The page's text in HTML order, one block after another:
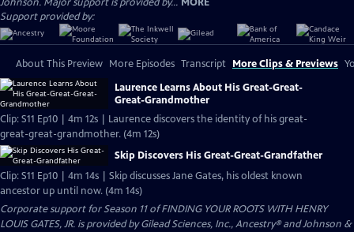
Support provided by:
About This Preview More Episodes Transcript More Clips & Previews
Laurence Learns About His Great-Great-
Great-Grandmother
Clip: S11 Ep10 | 4m 12s | Laurence discovers the identity of his great-
great-great-grandmother. (4m 12s)
Skip Discovers His Great-Great-Grandfather
Clip: S11 Ep10 | 4m 14s | Skip discusses Jane Gates, his oldest known
ancestor up until now. (4m 14s)
Corporate support for Season 11 of FINDING YOUR ROOTS WITH HENRY
LOUIS GATES, JR. is provided by Gilead Sciences, Inc., Ancestry® and Johnson &